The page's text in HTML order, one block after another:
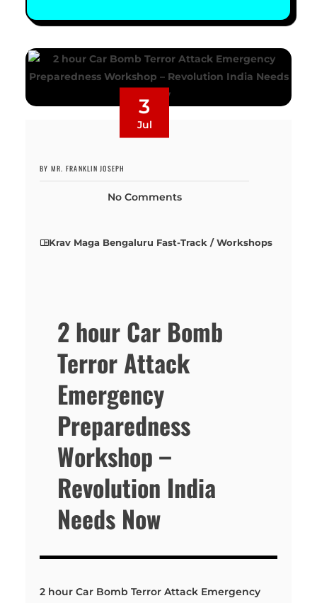
3
Jul
BY MR. FRANKLIN JOSEPH
No Comments
Krav Maga Bengaluru Fast-Track / Workshops
2 hour Car Bomb
Terror Attack
Emergency
Preparedness
Workshop –
Revolution India
Needs Now
2 hour Car Bomb Terror Attack Emergency